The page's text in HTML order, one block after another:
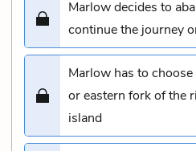
Marlow decides to
continue the journey
Marlow has to
or eastern fork of the
island